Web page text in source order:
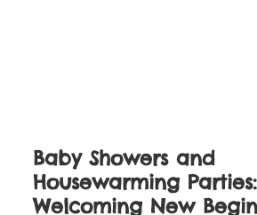
Baby Showers and
Housewarming Parties:
Welcoming New